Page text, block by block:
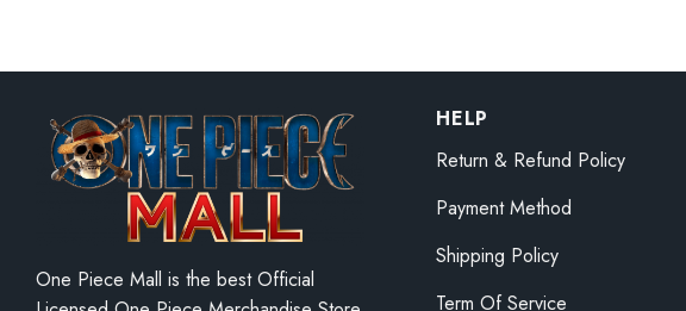
One Piece Mall is the best Official
HELP
Return & Refund Policy
Payment Method
Shipping Policy
Term Of Service